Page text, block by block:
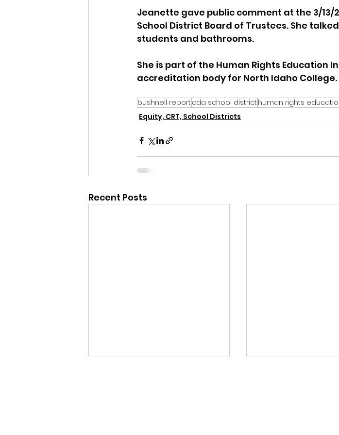
Jeanette gave public comment at the 3/13/
School District Board of Trustees. She
students and bathrooms.
She is part of the Human Rights Education
accreditation body for North Idaho College.
bushnell report cda school district human rights
Equity, CRT, School Districts
Recent Posts